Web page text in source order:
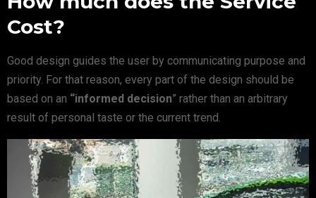
Cost?
Good design guides the user by communicating purpose and
priority. For that reason, every part of the design should be
based on an “informed decision” rather than an arbitrary
result of personal taste or the current trend.